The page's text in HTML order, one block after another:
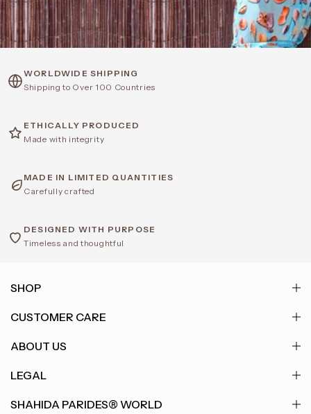
WORLDWIDE SHIPPING
Shipping to Over 100 Countries
ETHICALLY PRODUCED
Made with integrity
MADE IN LIMITED QUANTITIES
Carefully crafted
DESIGNED WITH PURPOSE
Timeless and thoughtful
SHOP
CUSTOMER CARE
ABOUT US
LEGAL
SHAHIDA PARIDES® WORLD